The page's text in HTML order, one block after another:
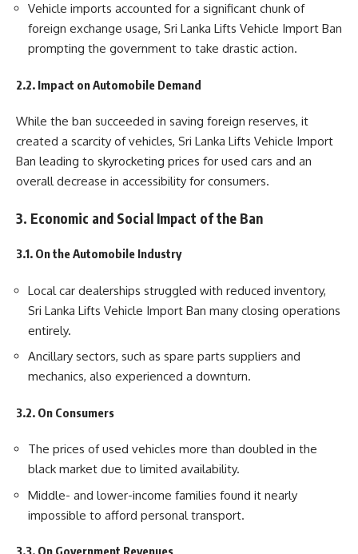
Vehicle imports accounted for a significant chunk of
foreign exchange usage, Sri Lanka Lifts Vehicle Import Ban
prompting the government to take drastic action.
2.2. Impact on Automobile Demand
While the ban succeeded in saving foreign reserves, it
created a scarcity of vehicles, Sri Lanka Lifts Vehicle Import
Ban leading to skyrocketing prices for used cars and an
overall decrease in accessibility for consumers.
3. Economic and Social Impact of the Ban
3.1. On the Automobile Industry
Local car dealerships struggled with reduced inventory,
Sri Lanka Lifts Vehicle Import Ban many closing operations
entirely.
Ancillary sectors, such as spare parts suppliers and
mechanics, also experienced a downturn.
3.2. On Consumers
The prices of used vehicles more than doubled in the
black market due to limited availability.
Middle- and lower-income families found it nearly
impossible to afford personal transport.
3.3. On Government Revenues